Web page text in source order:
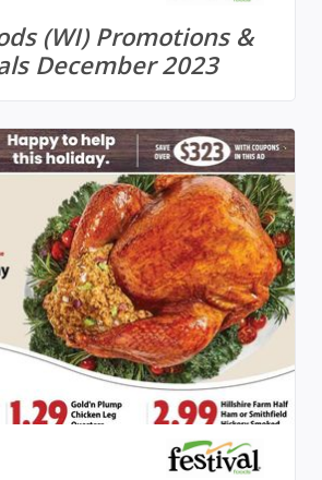
(WI) Promotions &
December 2023